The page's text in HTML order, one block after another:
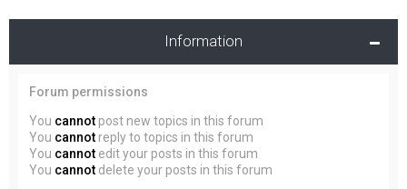
Information
Forum permissions
You cannot post new topics in this forum
You cannot reply to topics in this forum
You cannot edit your posts in this forum
You cannot delete your posts in this forum